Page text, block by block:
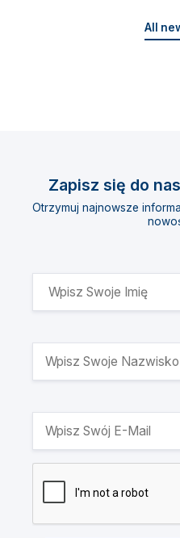
All
Zapisz się do
Otrzymuj najnowsze